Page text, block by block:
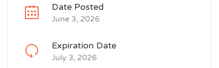
Date Posted
June 3, 2026
Expiration Date
July 3, 2026